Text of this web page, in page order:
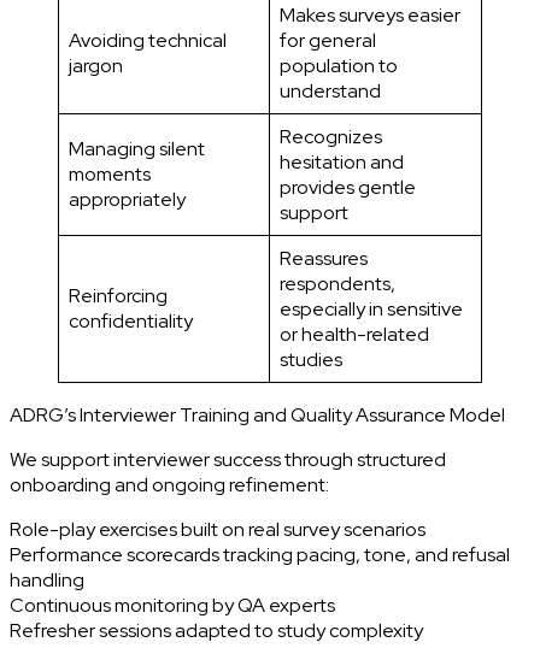
Avoiding technical
jargon
Makes surveys easier
for general
population to
understand
Managing silent
moments
appropriately
Recognizes
hesitation and
provides gentle
support
Reinforcing
confidentiality
Reassures
respondents,
especially in sensitive
or health-related
studies
ADRG’s Interviewer Training and Quality Assurance Model
We support interviewer success through structured
onboarding and ongoing refinement:
Role-play exercises built on real survey scenarios
Performance scorecards tracking pacing, tone, and refusal
handling
Continuous monitoring by QA experts
Refresher sessions adapted to study complexity